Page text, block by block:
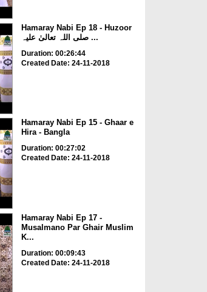
Hamaray Nabi Ep 18 - Huzoor
صلی اللہ تعالیٰ علیہ ...
Duration: 00:26:44
Created Date: 24-11-2018
Hamaray Nabi Ep 15 - Ghaar e
Hira - Bangla
Duration: 00:27:02
Created Date: 24-11-2018
Hamaray Nabi Ep 17 -
Musalmano Par Ghair Muslim
K...
Duration: 00:09:43
Created Date: 24-11-2018